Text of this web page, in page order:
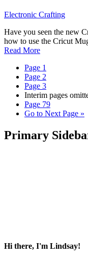
Electronic Crafting
Have you seen the new
how to use the Cricut
Read More
Page 1
Page 2
Page 3
Interim pages
Page 79
Go to Next Page »
Primary
Hi there, I'm Lindsay!